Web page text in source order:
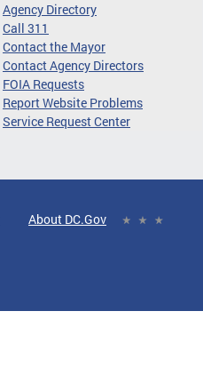
Agency Directory
Call 311
Contact the Mayor
Contact Agency Directors
FOIA Requests
Report Website Problems
Service Request Center
About DC.Gov